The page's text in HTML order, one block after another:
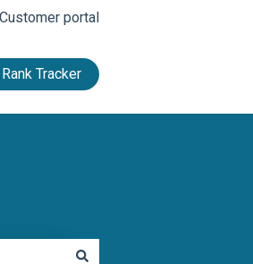
Customer portal
Tracker